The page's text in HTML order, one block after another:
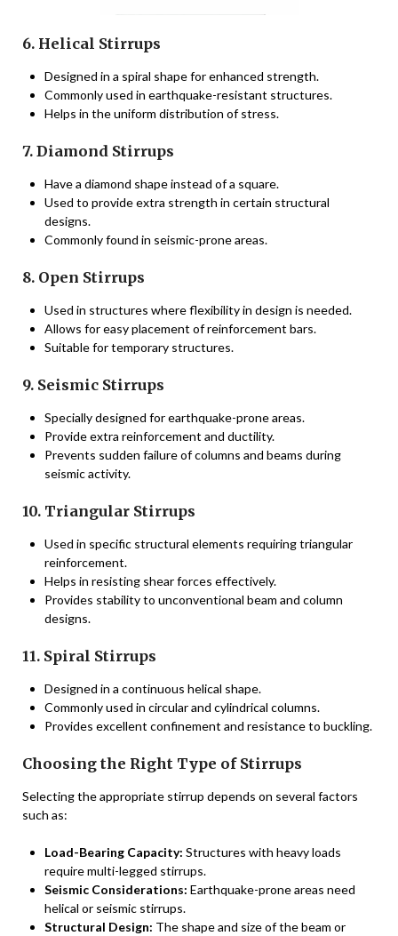
6. Helical Stirrups
Designed in a spiral shape for enhanced strength.
Commonly used in earthquake-resistant structures.
Helps in the uniform distribution of stress.
7. Diamond Stirrups
Have a diamond shape instead of a square.
Used to provide extra strength in certain structural
designs.
Commonly found in seismic-prone areas.
8. Open Stirrups
Used in structures where flexibility in design is needed.
Allows for easy placement of reinforcement bars.
Suitable for temporary structures.
9. Seismic Stirrups
Specially designed for earthquake-prone areas.
Provide extra reinforcement and ductility.
Prevents sudden failure of columns and beams during
seismic activity.
10. Triangular Stirrups
Used in specific structural elements requiring triangular
reinforcement.
Helps in resisting shear forces effectively.
Provides stability to unconventional beam and column
designs.
11. Spiral Stirrups
Designed in a continuous helical shape.
Commonly used in circular and cylindrical columns.
Provides excellent confinement and resistance to buckling.
Choosing the Right Type of Stirrups
Selecting the appropriate stirrup depends on several factors
such as:
Load-Bearing Capacity: Structures with heavy loads
require multi-legged stirrups.
Seismic Considerations: Earthquake-prone areas need
helical or seismic stirrups.
Structural Design: The shape and size of the beam or